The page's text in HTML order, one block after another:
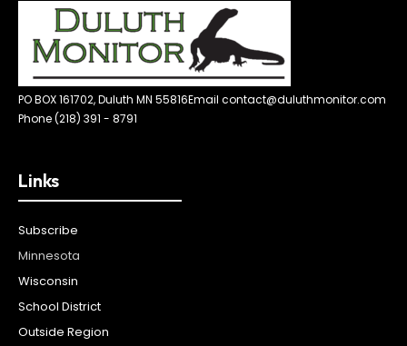
PO BOX 161702, Duluth MN 55816Email contact@duluthmonitor.com
Phone (218) 391 - 8791
Links
Subscribe
Minnesota
Wisconsin
School District
Outside Region